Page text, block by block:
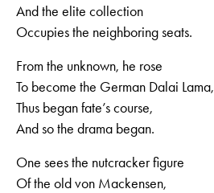
And the elite collection
Occupies the neighboring seats.
From the unknown, he rose
To become the German Dalai Lama,
Thus began fate’s course,
And so the drama began.
One sees the nutcracker figure
Of the old von Mackensen,